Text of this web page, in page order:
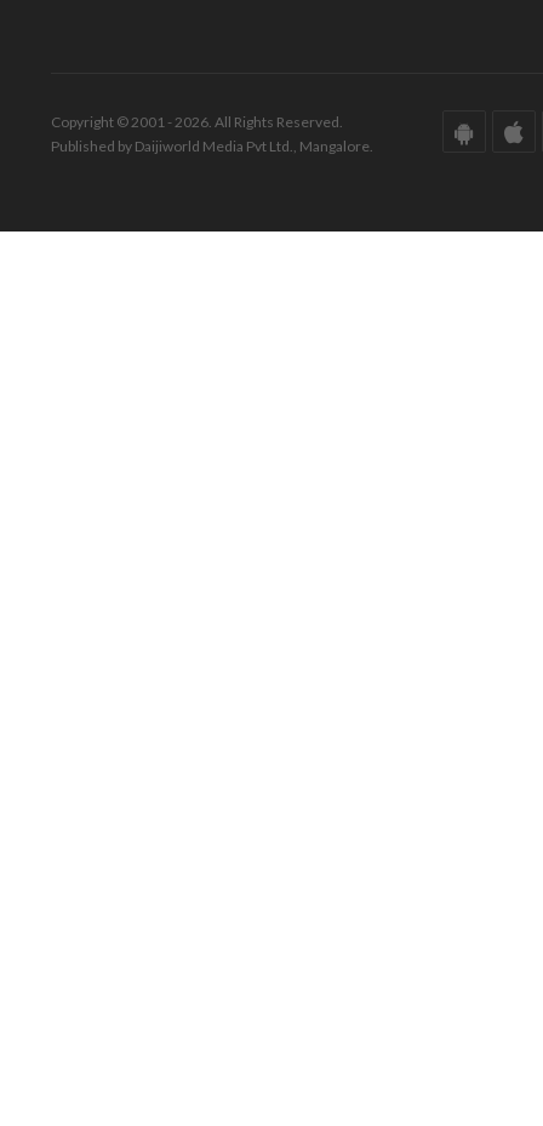
Copyright © 2001 - 2026. All Rights Reserved.
Published by Daijiworld Media Pvt Ltd., Mangalore.